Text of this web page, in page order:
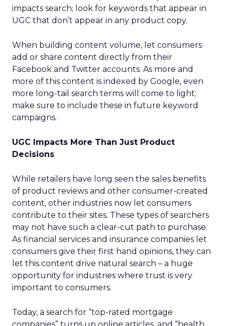
impacts search; look for keywords that appear in
UGC that don’t appear in any product copy.
When building content volume, let consumers
add or share content directly from their
Facebook and Twitter accounts. As more and
more of this content is indexed by Google, even
more long-tail search terms will come to light;
make sure to include these in future keyword
campaigns.
UGC Impacts More Than Just Product
Decisions
While retailers have long seen the sales benefits
of product reviews and other consumer-created
content, other industries now let consumers
contribute to their sites. These types of searchers
may not have such a clear-cut path to purchase.
As financial services and insurance companies let
consumers give their first hand opinions, they can
let this content drive natural search – a huge
opportunity for industries where trust is very
important to consumers.
Today, a search for “top-rated mortgage